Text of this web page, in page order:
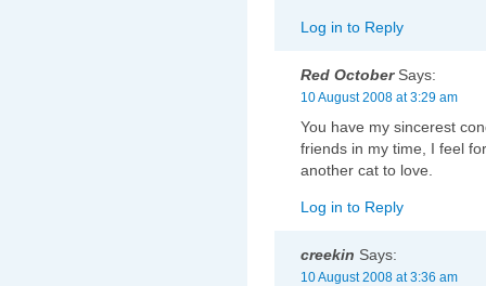
Log in to Reply
Red OctoberSays:
10 August 2008 at 3:29 am
You have my sincerest
friends in my time, I feel
another cat to love.
Log in to Reply
creekin Says:
10 August 2008 at 3:36 am